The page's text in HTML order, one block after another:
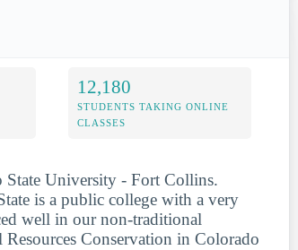
12,180
STUDENTS TAKING ONLINE
CLASSES
State University - Fort Collins.
is a public college with a very
well in our non-traditional
Conservation in Colorado